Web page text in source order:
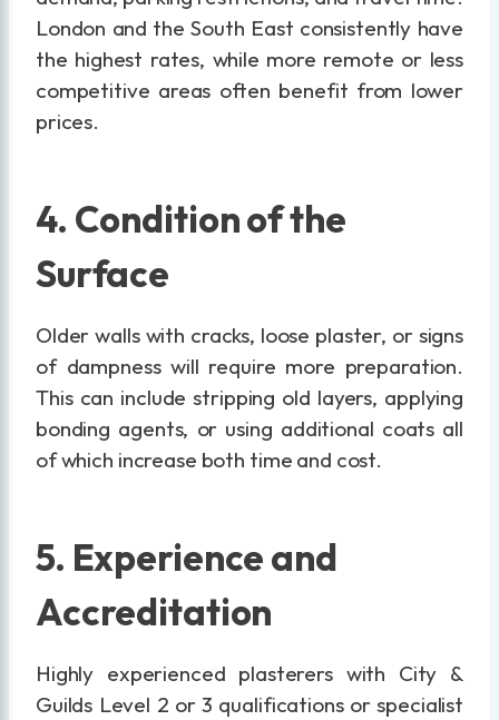
London and the South East consistently have
the highest rates, while more remote or less
competitive areas often benefit from lower
prices.
4. Condition of the
Surface
Older walls with cracks, loose plaster, or signs
of dampness will require more preparation.
This can include stripping old layers, applying
bonding agents, or using additional coats all
of which increase both time and cost.
5. Experience and
Accreditation
Highly experienced plasterers with City &
Guilds Level 2 or 3 qualifications or specialist